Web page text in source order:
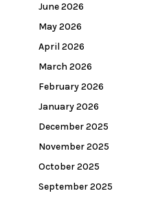
June 2026
May 2026
April 2026
March 2026
February 2026
January 2026
December 2025
November 2025
October 2025
September 2025